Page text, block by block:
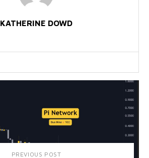
KATHERINE DOWD
PREVIOUS POST